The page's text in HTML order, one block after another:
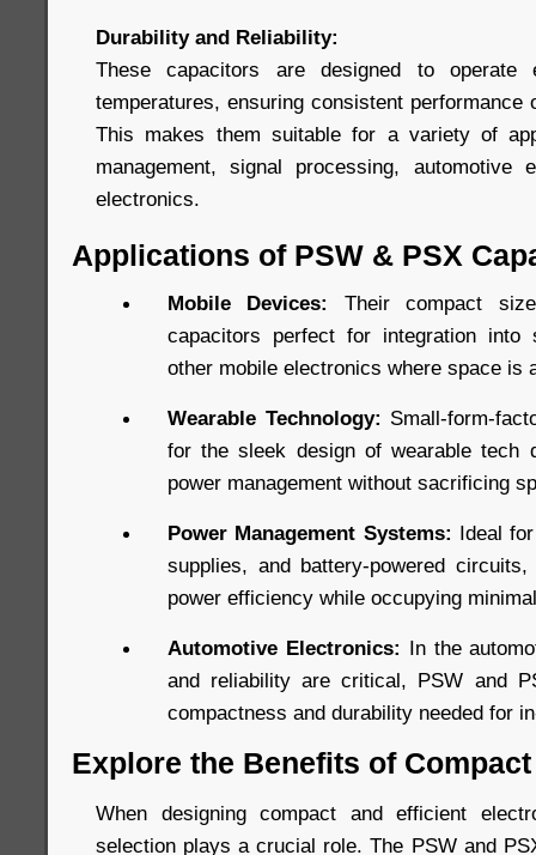
Durability and Reliability:
These capacitors are designed to
temperatures, ensuring consistent performance
This makes them suitable for a variety of
management, signal processing, automotive
electronics.
Applications of PSW & PSX
Mobile Devices:
Their compact
capacitors perfect for integration into
other mobile electronics where space is
Wearable Technology: Small-form-
for the sleek design of wearable tech
power management without sacrificing
Power Management Systems: Ideal
supplies, and battery-powered
power efficiency while occupying
Automotive Electronics: In the
and reliability are critical, PSW and
compactness and durability needed for
Explore the Benefits of
When designing compact and efficient
selection plays a crucial role. The PSW and